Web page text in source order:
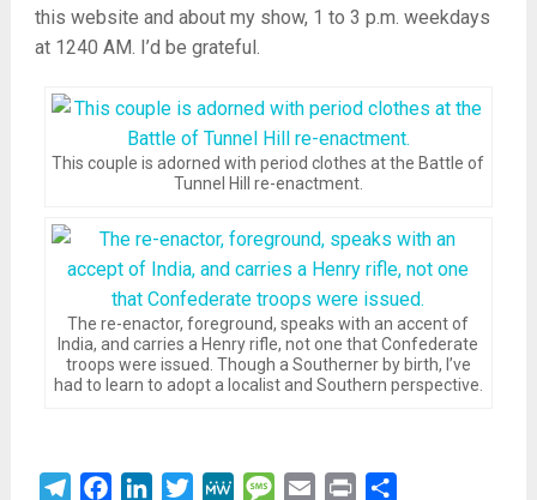
this website and about my show, 1 to 3 p.m. weekdays
at 1240 AM. I’d be grateful.
This couple is adorned with period clothes at the Battle of
Tunnel Hill re-enactment.
The re-enactor, foreground, speaks with an accent of
India, and carries a Henry rifle, not one that Confederate
troops were issued. Though a Southerner by birth, I’ve
had to learn to adopt a localist and Southern perspective.
TelegramFacebookLinkedInTwitterMeWe Message
Email Print